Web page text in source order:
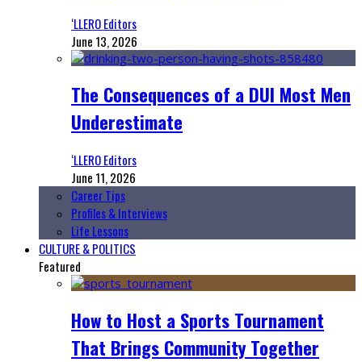
‘LLERO Editors
June 13, 2026
The Consequences of a DUI Most Men
Underestimate
‘LLERO Editors
June 11, 2026
Career Tips
Profiles & Interviews
Life Lessons
CULTURE & POLITICS
Featured
How to Host a Sports Tournament
That Brings Community Together